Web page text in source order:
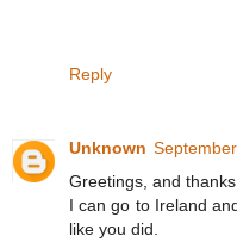
Reply
Unknown
Greetings, and
I can go to Ireland
like you did.